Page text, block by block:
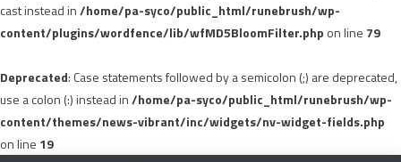
cast instead in/home/pa-syco/public_html/runebrush/wp-
content/plugins/wordfence/lib/wfMD5BloomFilter.php on line 79
Deprecated: Case statements followed by a semicolon (;) are deprecated,
use a colon (:) instead in/home/pa-syco/public_html/runebrush/wp-
content/themes/news-vibrant/inc/widgets/nv-widget-fields.php
on line 19